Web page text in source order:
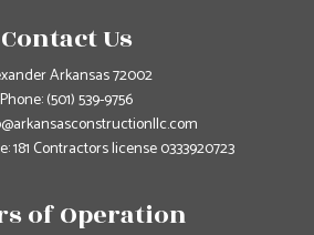
Contact Us
Arkansas 72002
Phone:(501) 539-9756
181 Contractors license 0333920723
of Operation